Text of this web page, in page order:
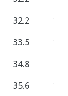
32.2
33.5
34.8
35.6